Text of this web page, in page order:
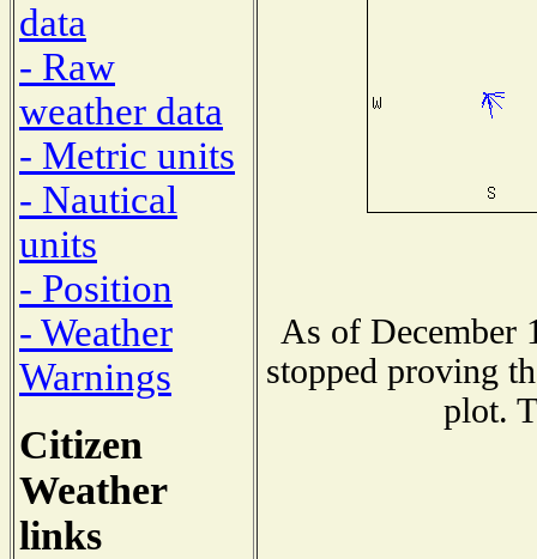
data
- Raw
weather data
- Metric units
- Nautical
units
- Position
- Weather
Warnings
Citizen
Weather
links
As of December
stopped proving
plot.